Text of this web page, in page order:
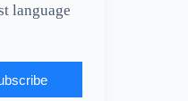
language